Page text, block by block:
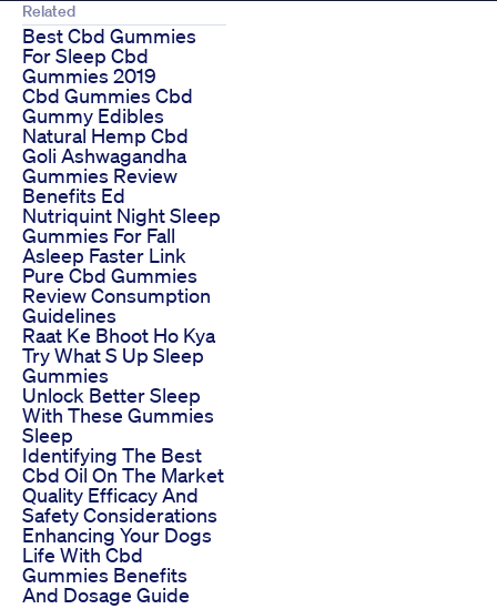
Related
Best Cbd Gummies
For Sleep Cbd
Gummies 2019
Cbd Gummies Cbd
Gummy Edibles
Natural Hemp Cbd
Goli Ashwagandha
Gummies Review
Benefits Ed
Nutriquint Night Sleep
Gummies For Fall
Asleep Faster Link
Pure Cbd Gummies
Review Consumption
Guidelines
Raat Ke Bhoot Ho Kya
Try What S Up Sleep
Gummies
Unlock Better Sleep
With These Gummies
Sleep
Identifying The Best
Cbd Oil On The Market
Quality Efficacy And
Safety Considerations
Enhancing Your Dogs
Life With Cbd
Gummies Benefits
And Dosage Guide